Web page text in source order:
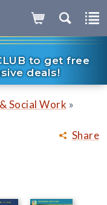
to get free
deals!
Share
Social Work »